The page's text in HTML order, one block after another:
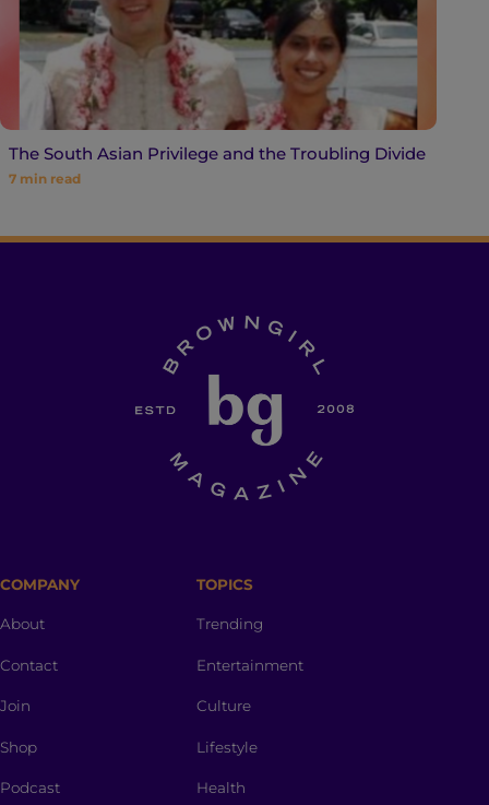
The South Asian Privilege and the Troubling Divide
7 min read
COMPANY
About
Contact
Join
Shop
Podcast
TOPICS
Trending
Entertainment
Culture
Lifestyle
Health